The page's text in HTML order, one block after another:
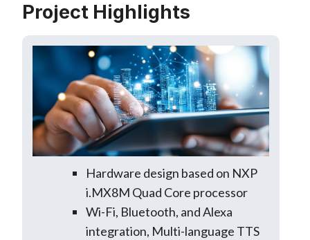
Project Highlights
Hardware design based on NXP
i.MX8M Quad Core processor
Wi-Fi, Bluetooth, and Alexa
integration, Multi-language TTS